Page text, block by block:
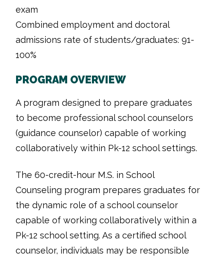
exam
Combined employment and doctoral
admissions rate of students/graduates: 91-
100%
PROGRAM OVERVIEW
A program designed to prepare graduates
to become professional school counselors
(guidance counselor) capable of working
collaboratively within Pk-12 school settings.
The 60-credit-hour M.S. in School
Counseling program prepares graduates for
the dynamic role of a school counselor
capable of working collaboratively within a
Pk-12 school setting. As a certified school
counselor, individuals may be responsible